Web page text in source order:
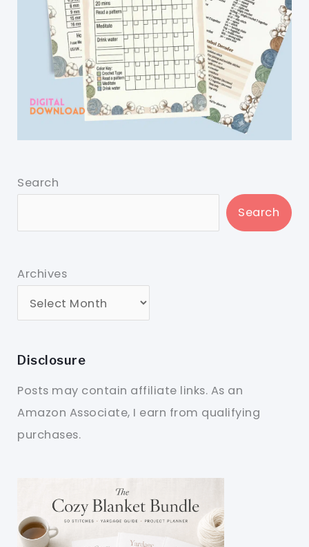
Search
Search
Archives
Disclosure
Posts may contain affiliate links. As an
Amazon Associate, I earn from qualifying
purchases.